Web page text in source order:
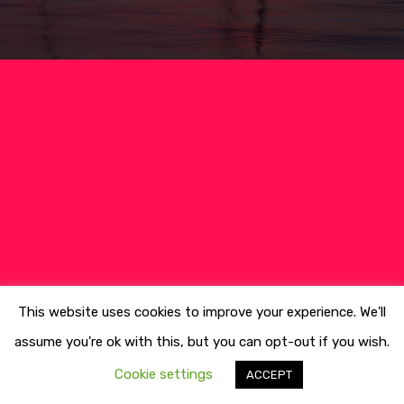
Culture
Destinations
Blog&News
Contact Us
This website uses cookies to improve your experience. We'll
assume you're ok with this, but you can opt-out if you wish.
Cookie settings
ACCEPT